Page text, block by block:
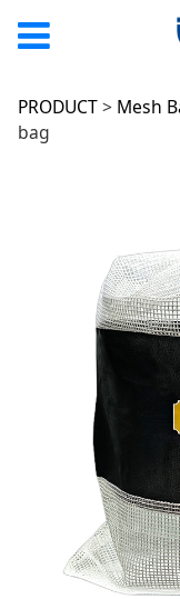
PRODUCT> Mesh
bag